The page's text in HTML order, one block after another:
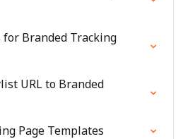
Branded Tracking
URL to Branded
Page Templates